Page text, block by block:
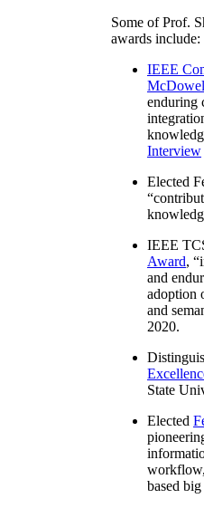
Some of Prof.
awards include:
IEEE
enduring
Interview
Elected
“
IEEE
Award,
and
adoption
and
2020.
State
Elected
based